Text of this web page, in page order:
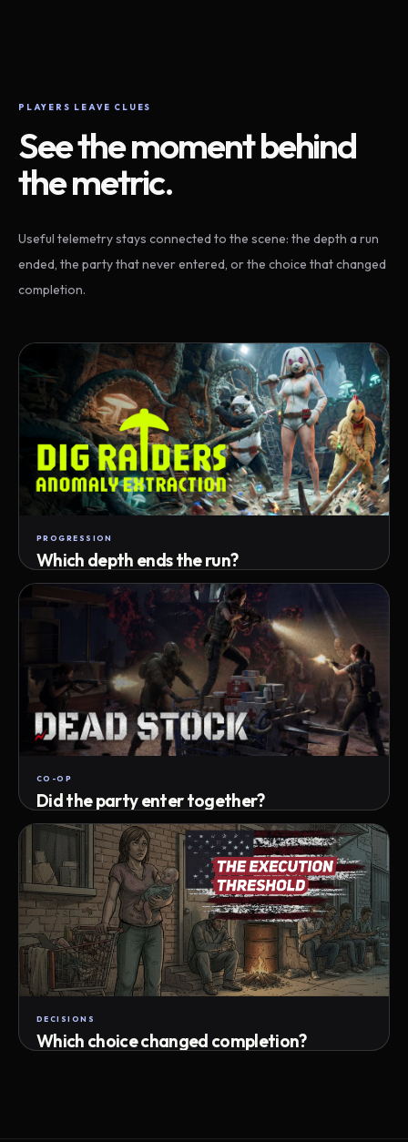
PLAYERS LEAVE CLUES
See the moment behind
the metric.
Useful telemetry stays connected to the scene: the depth a run
ended, the party that never entered, or the choice that changed
completion.
PROGRESSION
Which depth ends the run?
Track max depth · exact exit · run outcome
CO-OP
Did the party enter together?
Attempts · wait time · match success
DECISIONS
Which choice changed completion?